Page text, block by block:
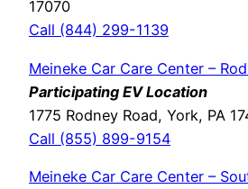
17070
Call (844) 299-1139
Meineke Car Care Center –
Participating EV Location
1775 Rodney Road, York, PA
Call (855) 899-9154
Meineke Car Care Center –